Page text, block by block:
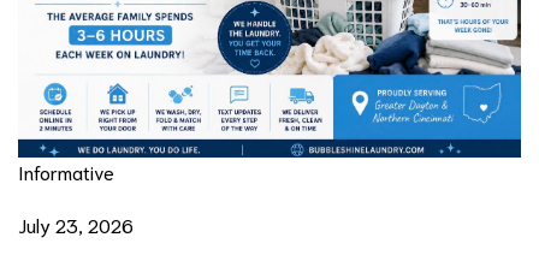
Informative
July 23, 2026